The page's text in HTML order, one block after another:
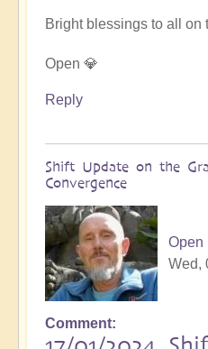
Bright blessings to all on
Open 💎
Reply
Shift Update on the
Convergence
Open
Wed,
Comment